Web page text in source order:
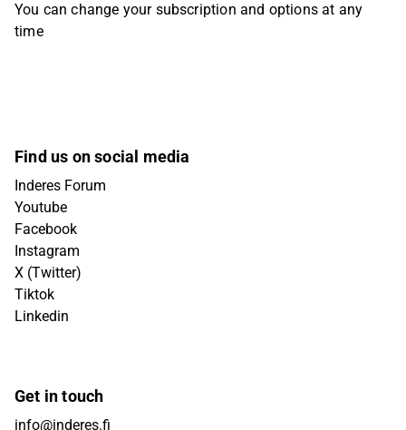
You can change your subscription and options at any
time
Find us on social media
Inderes Forum
Youtube
Facebook
Instagram
X (Twitter)
Tiktok
Linkedin
Get in touch
info@inderes.fi